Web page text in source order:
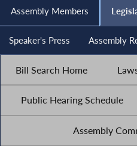
Assembly Members
Speaker's Press Assembly
Bill Search Home
Public Hearing Schedule
Assembly